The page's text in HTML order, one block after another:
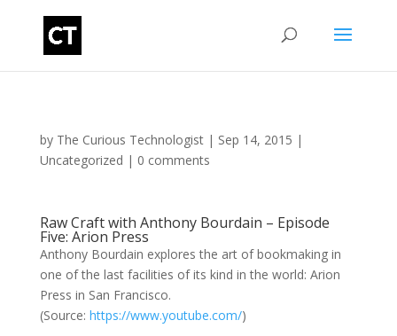
by The Curious Technologist| Sep 14, 2015 |
Uncategorized | 0 comments
Raw Craft with Anthony Bourdain – Episode
Five: Arion Press
Anthony Bourdain explores the art of bookmaking in
one of the last facilities of its kind in the world: Arion
Press in San Francisco.
(Source: https://www.youtube.com/)